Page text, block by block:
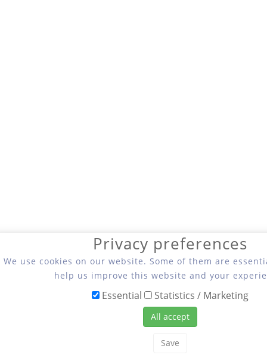
Privacy preferences
We use cookies on our website. Some of them are
help us improve this website and your
Essential Statistics / Marketing
All accept
Save